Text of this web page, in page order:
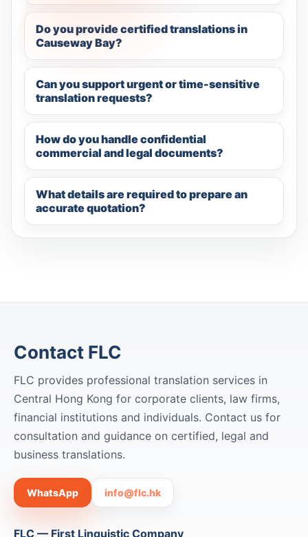
Do you provide certified translations in
Causeway Bay?
Can you support urgent or time-sensitive
translation requests?
How do you handle confidential
commercial and legal documents?
What details are required to prepare an
accurate quotation?
Contact FLC
FLC provides professional translation services in
Central Hong Kong for corporate clients, law firms,
financial institutions and individuals. Contact us for
consultation and guidance on certified, legal and
business translations.
WhatsApp info@flc.hk
FLC — First Linguistic Company